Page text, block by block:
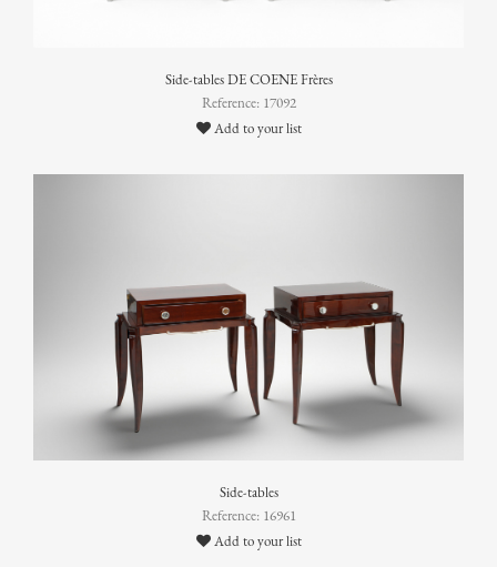
Side-tables DE COENE Frères
Reference: 17092
Add to your list
Side-tables
Reference: 16961
Add to your list